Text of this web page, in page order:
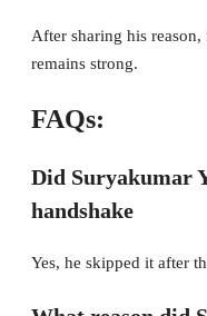
After sharing his reason,
remains strong.
FAQs:
Did Suryakumar
handshake
Yes, he skipped it after